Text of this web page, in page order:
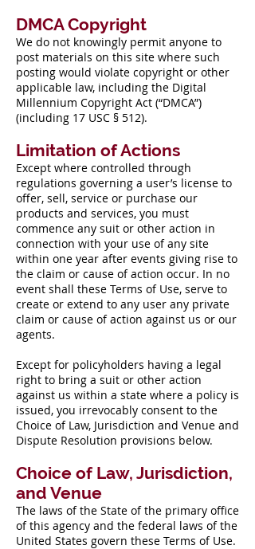
DMCA Copyright
We do not knowingly permit anyone to
post materials on this site where such
posting would violate copyright or other
applicable law, including the Digital
Millennium Copyright Act (“DMCA”)
(including 17 USC § 512).
Limitation of Actions
Except where controlled through
regulations governing a user’s license to
offer, sell, service or purchase our
products and services, you must
commence any suit or other action in
connection with your use of any site
within one year after events giving rise to
the claim or cause of action occur. In no
event shall these Terms of Use, serve to
create or extend to any user any private
claim or cause of action against us or our
agents.
Except for policyholders having a legal
right to bring a suit or other action
against us within a state where a policy is
issued, you irrevocably consent to the
Choice of Law, Jurisdiction and Venue and
Dispute Resolution provisions below.
Choice of Law, Jurisdiction,
and Venue
The laws of the State of the primary office
of this agency and the federal laws of the
United States govern these Terms of Use.